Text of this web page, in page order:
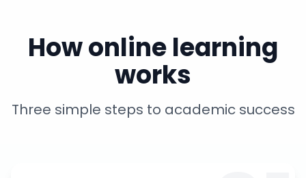
How online learning
works
Three simple steps to academic success